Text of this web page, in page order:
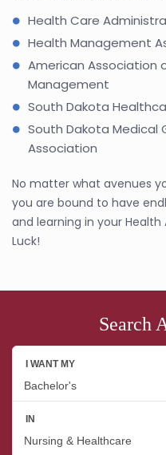
Health Care
Health Management
American Association
Management
South Dakota
South Dakota Medical
Association
No matter what avenues
you are bound to have
and learning in your
Luck!
Search